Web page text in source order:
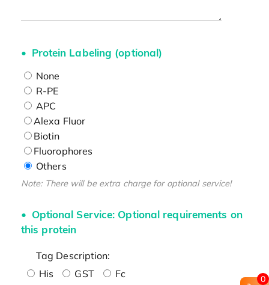
Protein Labeling (optional)
None
R-PE
APC
Alexa Fluor
Biotin
Fluorophores
Others
Note: There will be extra charge for optional service!
Optional Service: Optional requirements on
this protein
Tag Description:
His
GST
Fc
0